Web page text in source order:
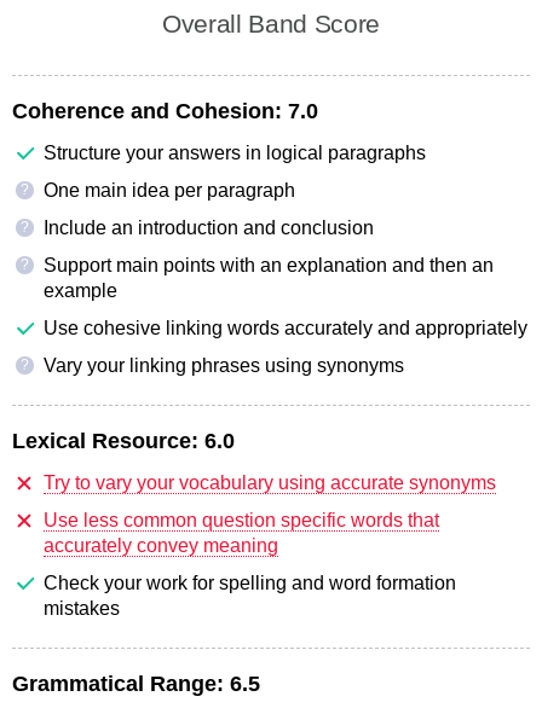
Overall Band Score
Coherence and Cohesion: 7.0
Structure your answers in logical paragraphs
? One main idea per paragraph
? Include an introduction and conclusion
?
Support main points with an explanation and then an
example
Use cohesive linking words accurately and appropriately
? Vary your linking phrases using synonyms
Lexical Resource: 6.0
Try to vary your vocabulary using accurate synonyms
Use less common question specific words that
accurately convey meaning
Check your work for spelling and word formation
mistakes
Grammatical Range: 6.5